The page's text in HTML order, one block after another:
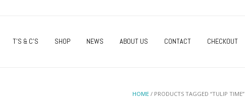
T’S & C’S SHOP NEWS ABOUT US CONTACT CHECKOUT
HOME / PRODUCTS TAGGED “TULIP TIME”